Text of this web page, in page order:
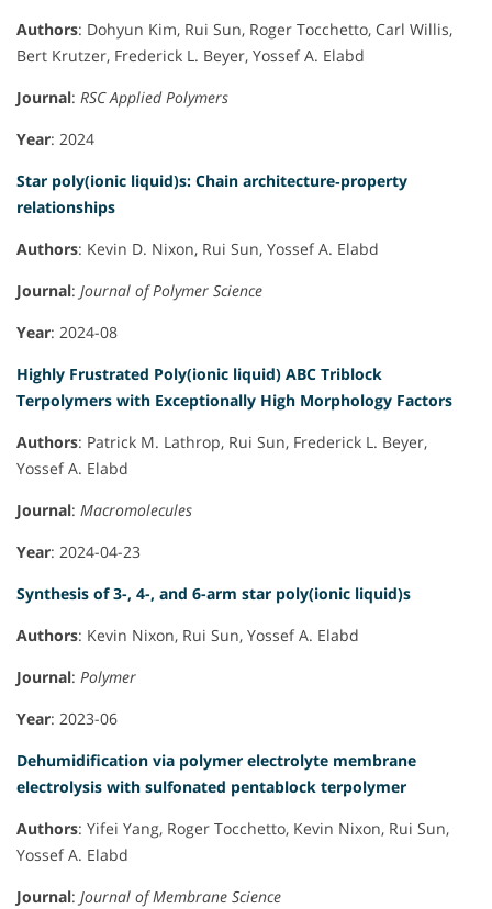
Authors: Dohyun Kim, Rui Sun, Roger Tocchetto, Carl Willis,
Bert Krutzer, Frederick L. Beyer, Yossef A. Elabd
Journal: RSC Applied Polymers
Year: 2024
Star poly(ionic liquid)s: Chain architecture‐property
relationships
Authors: Kevin D. Nixon, Rui Sun, Yossef A. Elabd
Journal: Journal of Polymer Science
Year: 2024-08
Highly Frustrated Poly(ionic liquid) ABC Triblock
Terpolymers with Exceptionally High Morphology Factors
Authors: Patrick M. Lathrop, Rui Sun, Frederick L. Beyer,
Yossef A. Elabd
Journal: Macromolecules
Year: 2024-04-23
Synthesis of 3-, 4-, and 6-arm star poly(ionic liquid)s
Authors: Kevin Nixon, Rui Sun, Yossef A. Elabd
Journal: Polymer
Year: 2023-06
Dehumidification via polymer electrolyte membrane
electrolysis with sulfonated pentablock terpolymer
Authors: Yifei Yang, Roger Tocchetto, Kevin Nixon, Rui Sun,
Yossef A. Elabd
Journal: Journal of Membrane Science